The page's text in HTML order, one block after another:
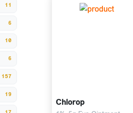
Chlorop
11
6
10
6
157
19